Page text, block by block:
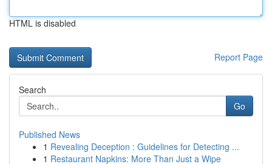
HTML is disabled
Report Page
Search
Go
Published News
1 Revealing Deception : Guidelines for Detecting ...
1 Restaurant Napkins: More Than Just a Wipe